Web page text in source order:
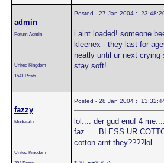
admin
Forum Admin
United Kingdom
1541 Posts
Posted - 27 Jan 2004 :
i aint loaded! someone
kleenex - they last for
neatly until ur next crying
stay soft!
fazzy
Moderator
United Kingdom
Posted - 28 Jan 2004 :
lol.... der gud enuf 4
faz..... BLESS UR
cotton arnt they????lol